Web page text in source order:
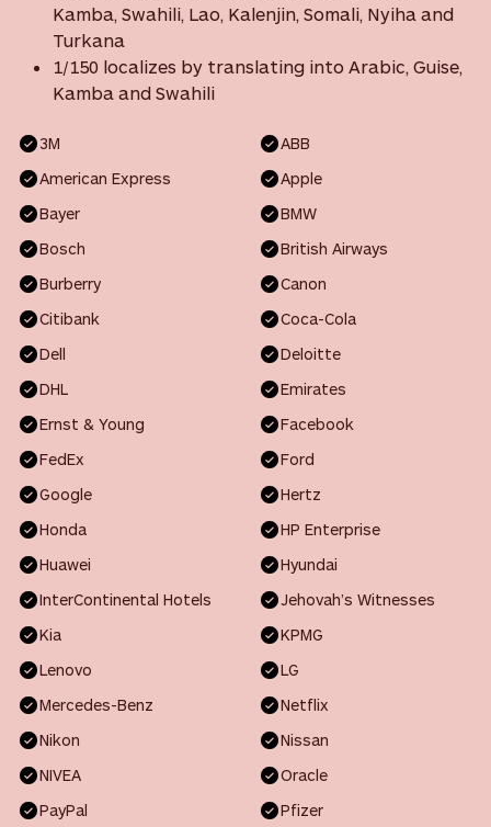
Kamba, Swahili, Lao, Kalenjin, Somali, Nyiha and
Turkana
1/150 localizes by translating into Arabic, Guise,
Kamba and Swahili
3M
ABB
American Express
Apple
Bayer
BMW
Bosch
British Airways
Burberry
Canon
Citibank
Coca-Cola
Dell
Deloitte
DHL
Emirates
Ernst & Young
Facebook
FedEx
Ford
Google
Hertz
Honda
HP Enterprise
Huawei
Hyundai
InterContinental Hotels
Jehovah’s Witnesses
Kia
KPMG
Lenovo
LG
Mercedes-Benz
Netflix
Nikon
Nissan
NIVEA
Oracle
PayPal
Pfizer